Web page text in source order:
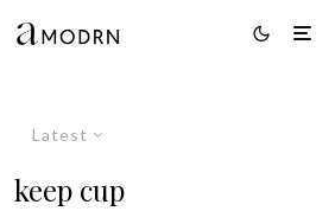
Latest
keep cup